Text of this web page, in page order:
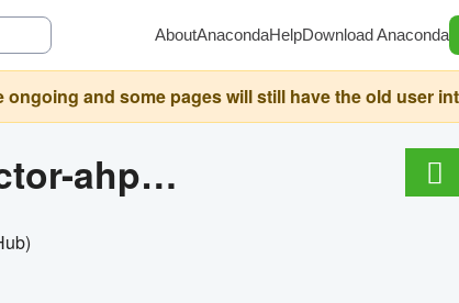
AboutAnacondaHelpDownload Anaconda
and some pages will still have the old user
bioconductor-ahpathbankdbs